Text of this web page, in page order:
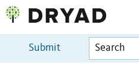
Submit